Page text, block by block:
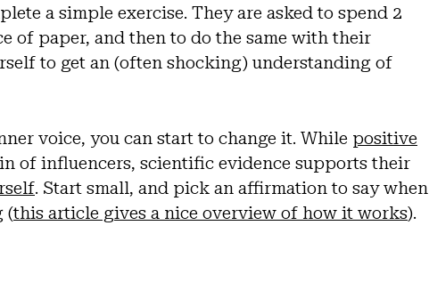
a simple exercise. They are asked to spend 2
of paper, and then to do the same with their
to get an (often shocking) understanding of
voice, you can start to change it. While positive
of influencers, scientific evidence supports their
. Start small, and pick an affirmation to say when
(this article gives a nice overview of how it works).